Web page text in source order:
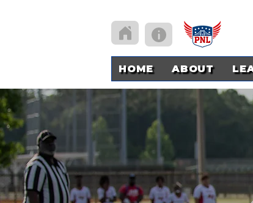
HOME ABOUT